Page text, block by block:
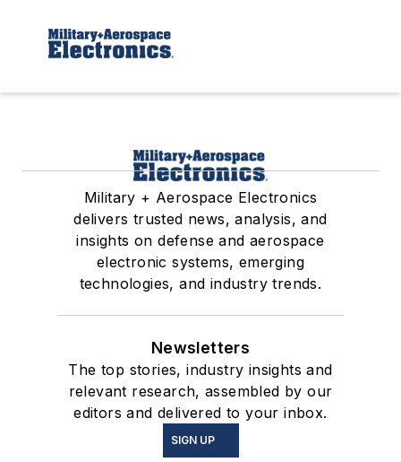
Military + Aerospace Electronics
delivers trusted news, analysis, and
insights on defense and aerospace
electronic systems, emerging
technologies, and industry trends.
Newsletters
The top stories, industry insights and
relevant research, assembled by our
editors and delivered to your inbox.
SIGN UP